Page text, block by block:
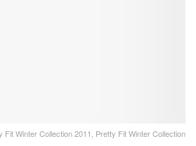
Fit Winter Collection 2011, Pretty Fit Winter Collection